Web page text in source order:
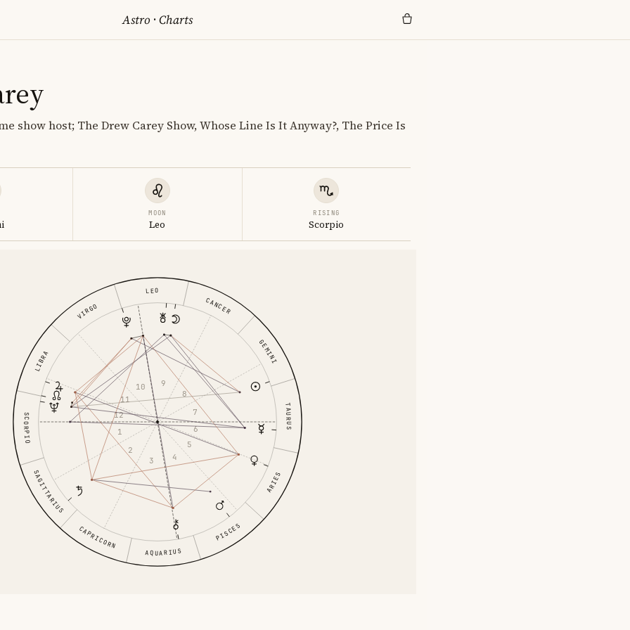
Astro ·Charts
show host; The Drew Carey Show, Whose Line Is It Anyway?, The Price Is
MOON
Leo
RISING
Scorpio
ARIES
TAURUS
GEMINI
CANCER
LEO
VIRGO
LIBRA
SCORPIO
SAGITTARIUS
CAPRICORN
AQUARIUS
PISCES
1
2
3 4
5
6
7
8
9
10
11
12